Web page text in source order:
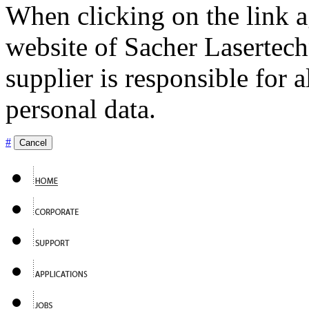
When clicking on the link
website of Sacher
supplier is responsible for
personal data.
# Cancel